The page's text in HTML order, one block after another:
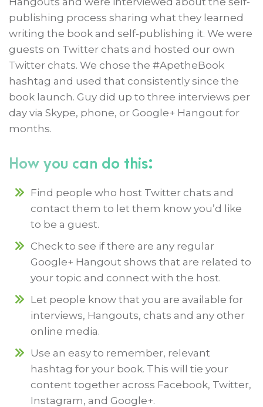
publishing process sharing what they learned
writing the book and self-publishing it. We were
guests on Twitter chats and hosted our own
Twitter chats. We chose the #ApetheBook
hashtag and used that consistently since the
book launch. Guy did up to three interviews per
day via Skype, phone, or Google+ Hangout for
months.
How you can do this:
Find people who host Twitter chats and
contact them to let them know you’d like
to be a guest.
Check to see if there are any regular
Google+ Hangout shows that are related to
your topic and connect with the host.
Let people know that you are available for
interviews, Hangouts, chats and any other
online media.
Use an easy to remember, relevant
hashtag for your book. This will tie your
content together across Facebook, Twitter,
Instagram, and Google+.